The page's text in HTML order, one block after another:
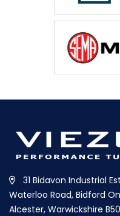
31 Bidavon Industrial
Waterloo Road, Bidford
Alcester, Warwickshire